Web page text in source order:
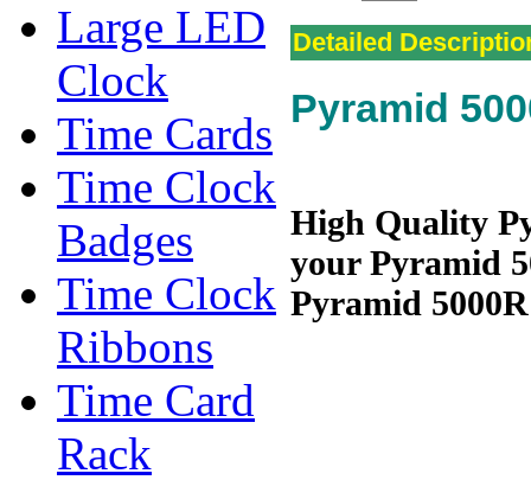
Large LED
Clock
Time Cards
Time Clock
Badges
Time Clock
Ribbons
Time Card
Rack
Detailed
Pyramid
High Quality
your Pyramid
Pyramid